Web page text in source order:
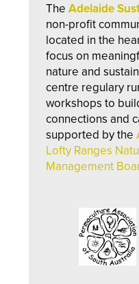
TheAdelaide
non-profit
located in the
focus on
nature and
centre regulary
workshops to
connections and
supported by the
Lofty Ranges
Management